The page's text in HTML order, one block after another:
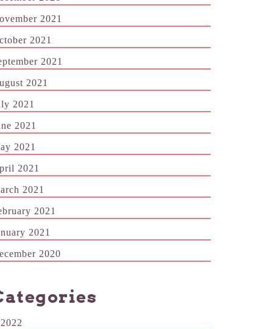
2021
2021
2021
2021
2021
2021
2021
2021
2021
2021
2021
2020